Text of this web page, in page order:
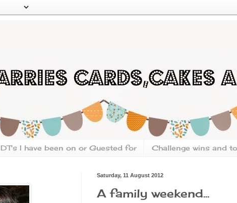
DT's I have been on or Guested for Challenge wins and
Saturday, 11 August 2012
A family weekend...